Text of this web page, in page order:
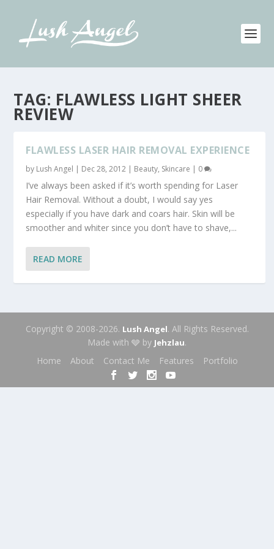
TAG: FLAWLESS LIGHT SHEER
REVIEW
FLAWLESS LASER HAIR REMOVAL EXPERIENCE
by Lush Angel | Dec 28, 2012 | Beauty, Skincare | 0
I’ve always been asked if it’s worth spending for Laser
Hair Removal. Without a doubt, I would say yes
especially if you have dark and coars hair. Skin will be
smoother and whiter since you don’t have to shave,...
READ MORE
Copyright © 2008-2026. Lush Angel. All Rights Reserved.
Made with 🩶 by Jehzlau.
Home
About Contact Me Features Portfolio